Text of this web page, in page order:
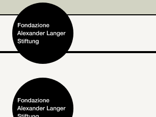
Home
Foundation